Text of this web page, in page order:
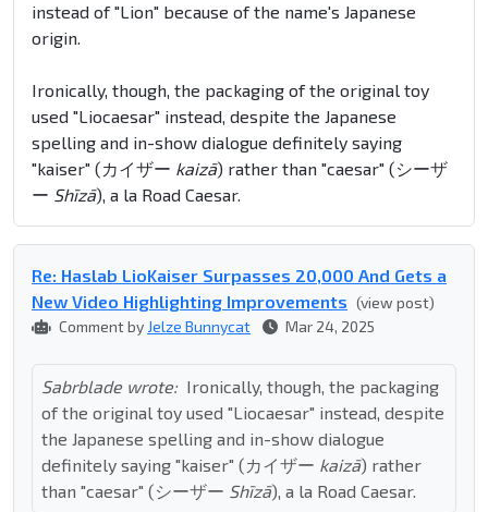
instead of "Lion" because of the name's Japanese
origin.
Ironically, though, the packaging of the original toy
used "Liocaesar" instead, despite the Japanese
spelling and in-show dialogue definitely saying
"kaiser" (カイザー kaizā) rather than "caesar" (シーザ
ー Shīzā), a la Road Caesar.
Re: Haslab LioKaiser Surpasses 20,000 And Gets a
New Video Highlighting Improvements (view post)
Comment by Jelze Bunnycat Mar 24, 2025
Sabrblade wrote: Ironically, though, the packaging
of the original toy used "Liocaesar" instead, despite
the Japanese spelling and in-show dialogue
definitely saying "kaiser" (カイザー kaizā) rather
than "caesar" (シーザー Shīzā), a la Road Caesar.